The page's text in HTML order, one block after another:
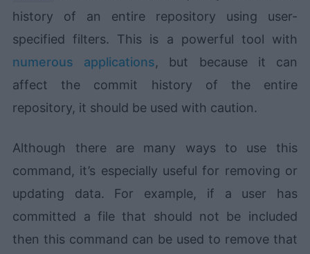
history of an entire repository using user-
specified filters. This is a powerful tool with
numerous applications, but because it can
affect the commit history of the entire
repository, it should be used with caution.
Although there are many ways to use this
command, it’s especially useful for removing or
updating data. For example, if a user has
committed a file that should not be included
then this command can be used to remove that